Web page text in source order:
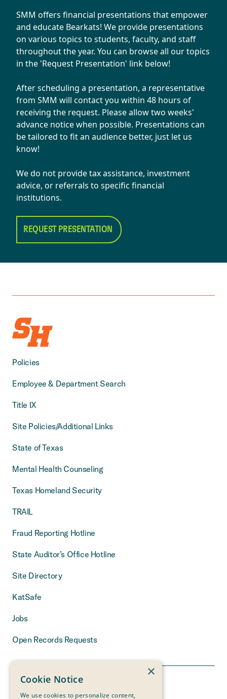
​​SMM offers financial presentations that empower
and educate Bearkats! We provide presentations
on various topics to students, faculty, and staff
throughout the year. You can browse all our topics
in the 'Request Presentation' link below!
After scheduling a presentation, a representative
from SMM will contact you within 48 hours of
receiving the request. Please allow two weeks'
advance notice when possible. Presentations can
be tailored to fit an audience better, just let us
know!
​We do not provide tax assistance, investment
advice, or referrals to specific financial
institutions.
REQUEST PRESENTATION
Policies
Employee & Department Search
Title IX
Site Policies/Additional Links
State of Texas
Mental Health Counseling
Texas Homeland Security
TRAIL
Fraud Reporting Hotline
State Auditor’s Office Hotline
Site Directory
KatSafe
Jobs
Open Records Requests
×
Cookie Notice
We use cookies to personalize content,